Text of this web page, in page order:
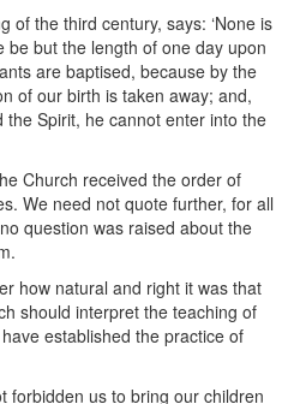
of the third century, says: ‘None is
but the length of one day upon
are baptised, because by the
of our birth is taken away; and,
the Spirit, he cannot enter into the
Church received the order of
We need not quote further, for all
question was raised about the
how natural and right it was that
should interpret the teaching of
established the practice of
forbidden us to bring our children